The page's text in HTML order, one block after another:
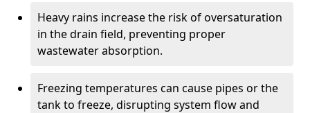
Heavy rains increase the risk of oversaturation
in the drain field, preventing proper
wastewater absorption.
Freezing temperatures can cause pipes or the
tank to freeze, disrupting system flow and